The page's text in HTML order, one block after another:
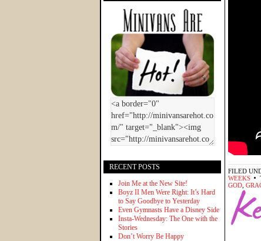
FILED
WEEKS
GOD
RECENT POSTS
Join Me at the New Site!
Boyz II Men Were Right: It’s Hard
to Say Goodbye to Yesterday
Even Gymnasts Have a Disney Side
Insta-Wednesday: The One with the
Stories
Don’t Worry Be Happy